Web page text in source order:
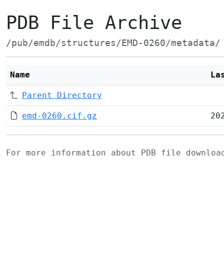
PDB File Archive
/pub/emdb/structures/EMD-0260/metadata/
Name
Parent Directory
emd-0260.cif.gz
For more information about PDB file